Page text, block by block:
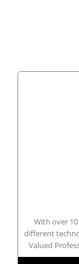
With over
different
Valued
includes